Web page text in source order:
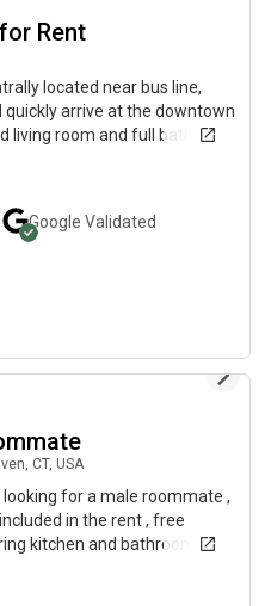
Rent
located near bus line,
quickly arrive at the downtown
living room and full bathroom
Google Validated
CT, USA
for a male roommate ,
in the rent , free
kitchen and bathroom,